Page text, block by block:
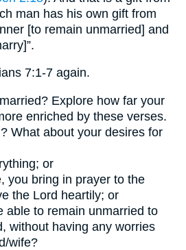
man has his own gift from
[to remain unmarried] and
7:1-7 again.
Explore how far your
enriched by these verses.
What about your desires for
or
you bring in prayer to the
the Lord heartily; or
able to remain unmarried to
without having any worries
wife?